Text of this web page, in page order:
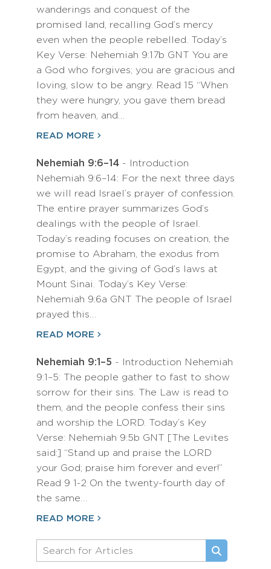
wanderings and conquest of the
promised land, recalling God’s mercy
even when the people rebelled. Today’s
Key Verse: Nehemiah 9:17b GNT You are
a God who forgives; you are gracious and
loving, slow to be angry. Read 15 “When
they were hungry, you gave them bread
from heaven, and…
READ MORE
Nehemiah 9:6–14 - Introduction
Nehemiah 9:6–14: For the next three days
we will read Israel’s prayer of confession.
The entire prayer summarizes God’s
dealings with the people of Israel.
Today’s reading focuses on creation, the
promise to Abraham, the exodus from
Egypt, and the giving of God’s laws at
Mount Sinai. Today’s Key Verse:
Nehemiah 9:6a GNT The people of Israel
prayed this…
READ MORE
Nehemiah 9:1–5 - Introduction Nehemiah
9:1–5: The people gather to fast to show
sorrow for their sins. The Law is read to
them, and the people confess their sins
and worship the LORD. Today’s Key
Verse: Nehemiah 9:5b GNT [The Levites
said:] “Stand up and praise the LORD
your God; praise him forever and ever!”
Read 9 1-2 On the twenty-fourth day of
the same…
READ MORE